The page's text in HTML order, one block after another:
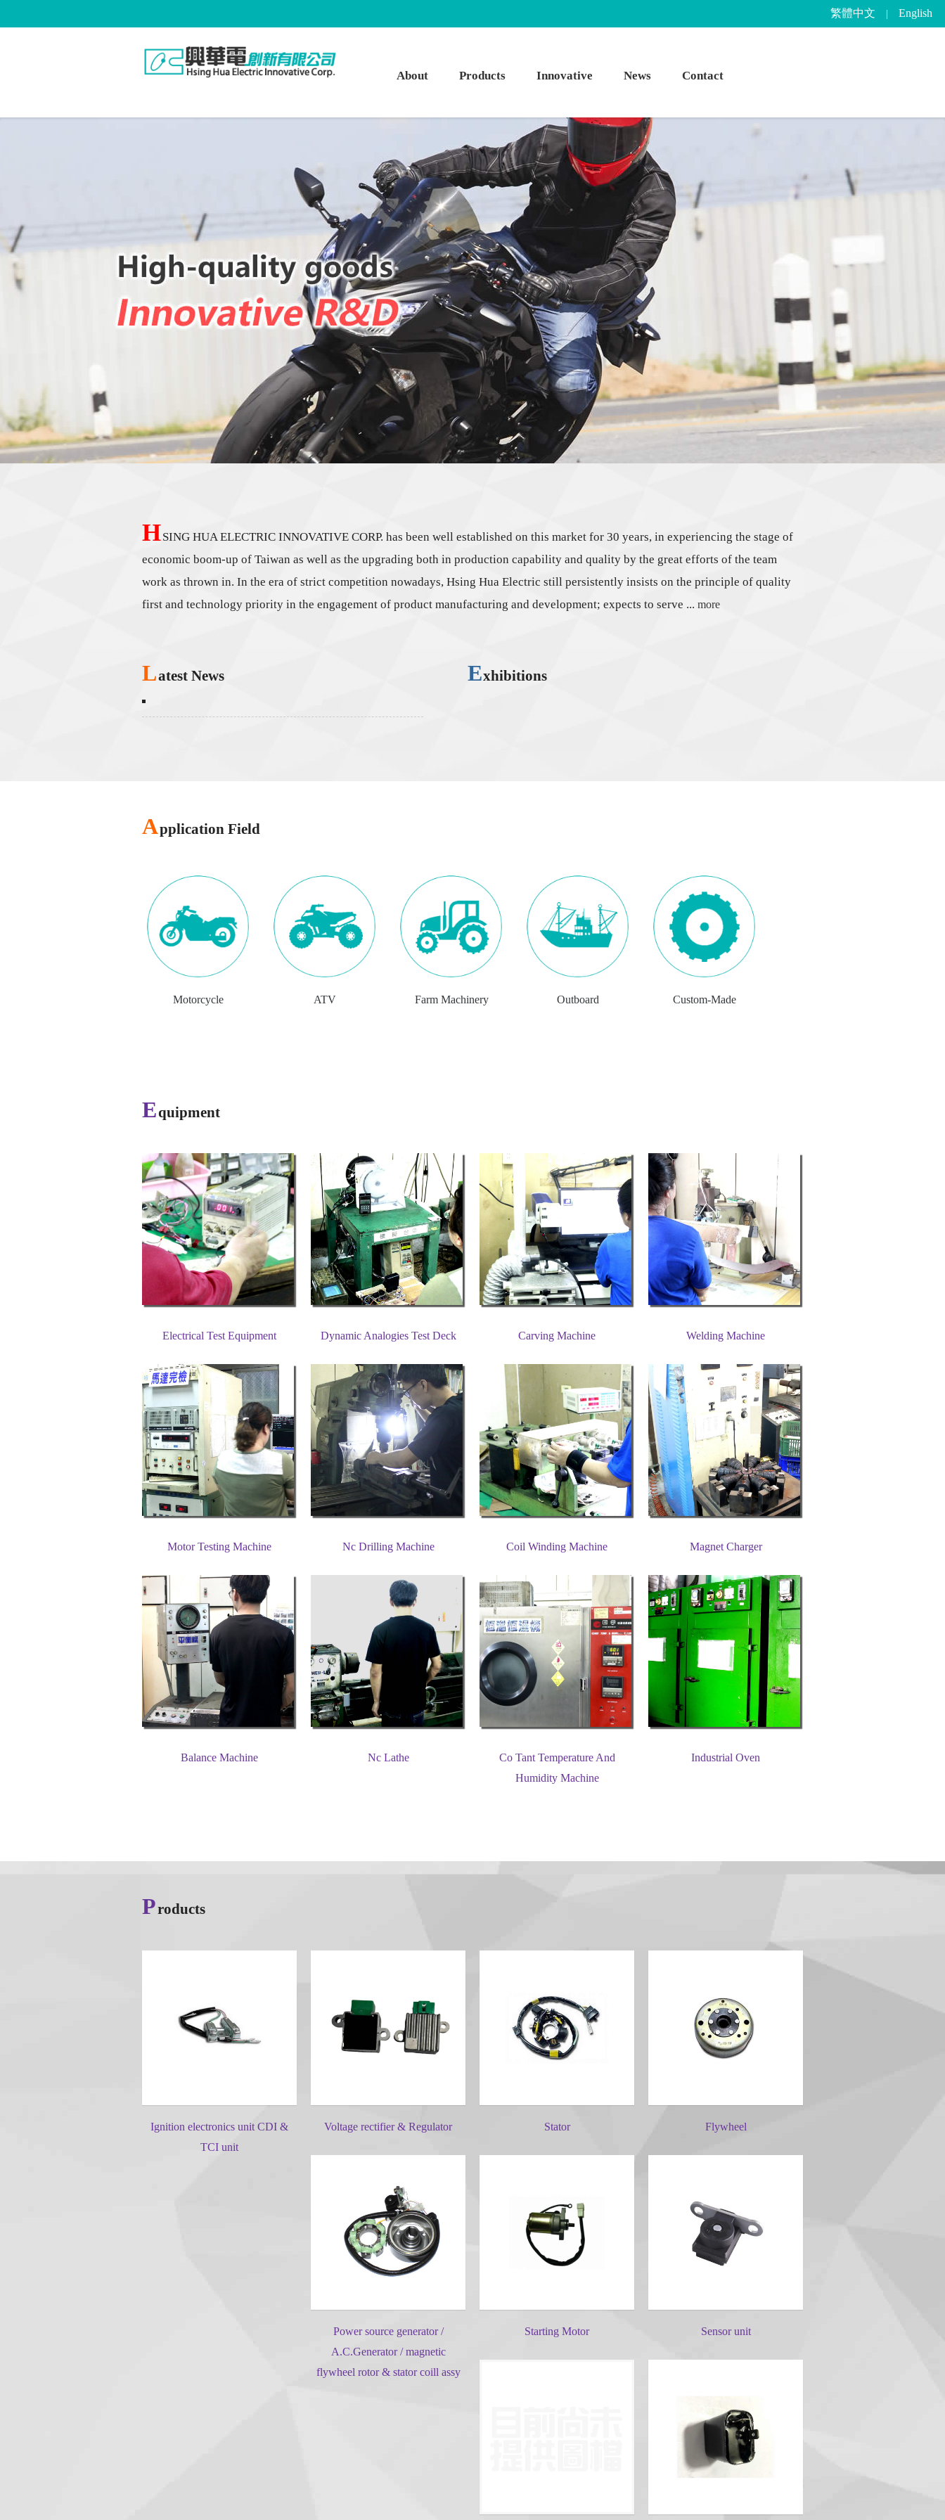
繁體中文 |English
About Products Innovative News Contact
HSING HUA ELECTRIC INNOVATIVE CORP. has been well established on this market for 30 years, in experiencing the stage of
economic boom-up of Taiwan as well as the upgrading both in production capability and quality by the great efforts of the team
work as thrown in. In the era of strict competition nowadays, Hsing Hua Electric still persistently insists on the principle of quality
first and technology priority in the engagement of product manufacturing and development; expects to serve ... more
Latest News Exhibitions
Application Field
Motorcycle ATV Farm Machinery Outboard Custom-Made
Equipment
Electrical Test Equipment Dynamic Analogies Test Deck Carving Machine Welding Machine
Motor Testing Machine Nc Drilling Machine Coil Winding Machine Magnet Charger
Balance Machine Nc Lathe
Co Tant Temperature And
Humidity Machine
Industrial Oven
Products
Ignition electronics unit CDI &
TCI unit
Voltage rectifier & Regulator Stator Flywheel
Power source generator /
A.C.Generator / magnetic
flywheel rotor & stator coill assy
Starting Motor Sensor unit